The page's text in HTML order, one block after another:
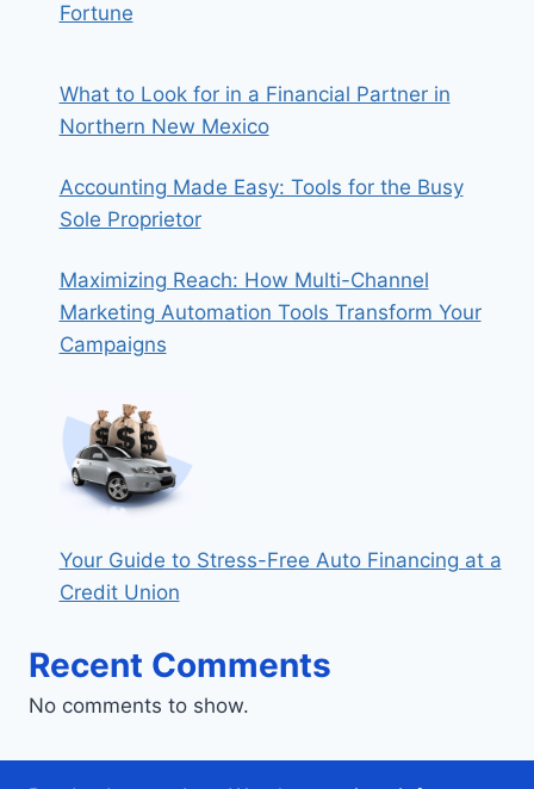
Fortune
What to Look for in a Financial Partner in
Northern New Mexico
Accounting Made Easy: Tools for the Busy
Sole Proprietor
Maximizing Reach: How Multi-Channel
Marketing Automation Tools Transform Your
Campaigns
Your Guide to Stress-Free Auto Financing at a
Credit Union
Recent Comments
No comments to show.